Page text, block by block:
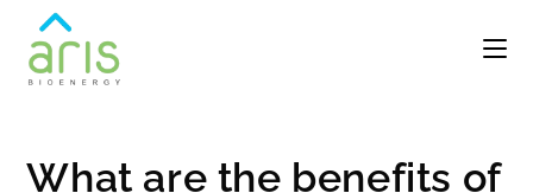
What are the benefits of